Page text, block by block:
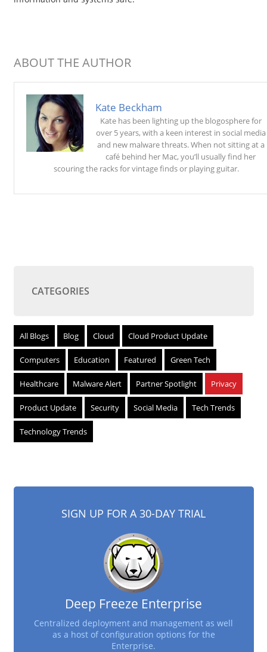
ABOUT THE AUTHOR
Kate Beckham
Kate has been lighting up the blogosphere for
over 5 years, with a keen interest in social media
and new malware threats. When not sitting at a
café behind her Mac, you’ll usually find her
scouring the racks for vintage finds or playing guitar.
CATEGORIES
All Blogs Blog Cloud Cloud Product Update
Computers Education Featured Green Tech
Healthcare Malware Alert Partner Spotlight Privacy
Product Update Security Social Media Tech Trends
Technology Trends
SIGN UP FOR A 30-DAY TRIAL
Deep Freeze Enterprise
Centralized deployment and management as well
as a host of configuration options for the
Enterprise.